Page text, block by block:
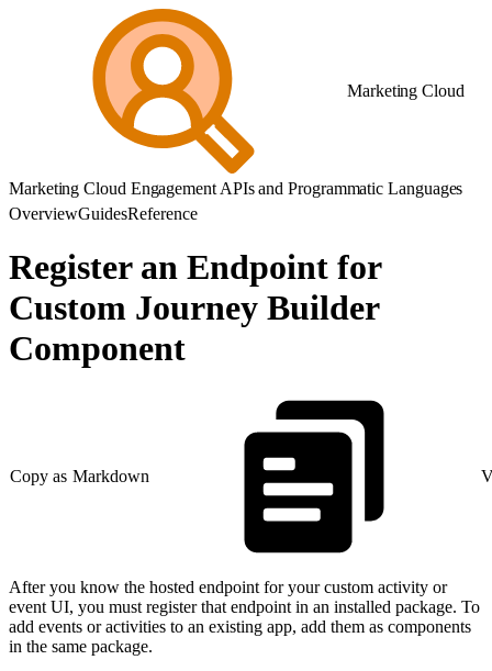
Marketing Cloud
Marketing Cloud Engagement APIs and Programmatic Languages
OverviewGuidesReference
Register an Endpoint for
Custom Journey Builder
Component
Copy as Markdown
After you know the hosted endpoint for your custom activity or
event UI, you must register that endpoint in an installed package. To
add events or activities to an existing app, add them as components
in the same package.